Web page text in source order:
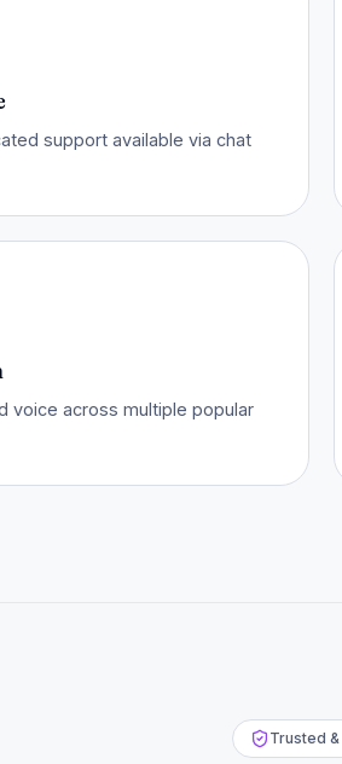
support available via chat
voice across multiple popular
Trusted